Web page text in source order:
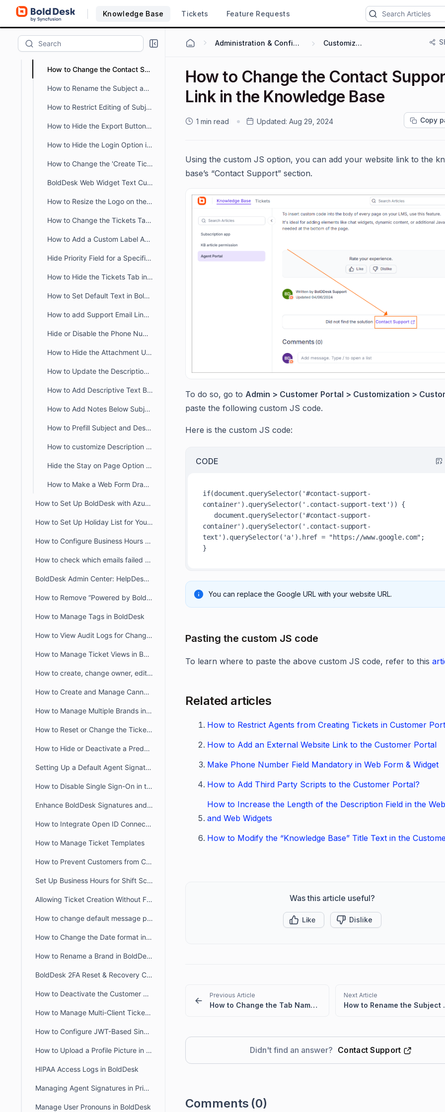
Knowledge Base Tickets Feature Requests
How Can I Increase Description Field Length in Web Forms?
How to Change the Tab Name of the Customer Portal
How to Change the Contact Support Link in the Knowledge Base
How to Rename the Subject and Description Fields on the Customer Portal Ticket Creation Page
How to Restrict Editing of Subject and Description in the Customer Portal
How to Hide the Export Button in the Customer Portal Ticket Tab
How to Hide the Login Option in the Customer Portal
How to Change the 'Create Ticket' Label in the Customer Portal
BoldDesk Web Widget Text Customization Guide
How to Resize the Logo on the Customer Portal Page
How to Change the Tickets Tab Name in the Customer Portal
How to Add a Custom Label Above the Form Dropdown in BoldDesk
Hide Priority Field for a Specific Brand in BoldDesk
How to Hide the Tickets Tab in the Customer Portal
How to Set Default Text in BoldDesk Ticket Description Field
How to add Support Email Link in the BoldDesk Customer Portal
Hide or Disable the Phone Number Field in BoldDesk
How to Hide the Attachment Upload Option on Tickets in the Customer Portal
How to Update the Description Placeholder in Customer Portal Ticket Form
How to Add Descriptive Text Besides Name and Email Fields in a Ticket Form
How to Add Notes Below Subject and Description in the Customer Portal
How to Prefill Subject and Description Based on Category in BoldDesk
How to customize Description Placeholder Text in Customer Portal
Hide the Stay on Page Option in the Customer Portal Ticket Creation Form
How to Make a Web Form Draggable in the Customer Portal
How to Set Up BoldDesk with Azure AD Single Sign-On (SSO)
How to Set Up Holiday List for Your Organization
How to Configure Business Hours for Tickets and Live Chat in BoldDesk
How to check which emails failed to deliver to recipient from audit logs
BoldDesk Admin Center: HelpDesk & Chat Configuration Guide
How to Remove “Powered by BoldDesk” Branding
How to Manage Tags in BoldDesk
How to View Audit Logs for Changes in Admin Settings
How to Manage Ticket Views in BoldDesk: Quick Guide
How to create, change owner, edit ticket view filter for another user
How to Create and Manage Canned Responses in BoldDesk
How to Manage Multiple Brands in BoldDesk
How to Reset or Change the Ticket Number Sequence in BoldDesk
How to Hide or Deactivate a Predefined Ticket View
Setting Up a Default Agent Signature at the Brand or Organization Level
How to Disable Single Sign-On in the Agent and Customer Portals
Enhance BoldDesk Signatures and Canned Responses Using HTML
How to Integrate Open ID Connect and OAuth2.0 with BoldDesk
How to Manage Ticket Templates
How to Prevent Customers from Closing Tickets
Set Up Business Hours for Shift Schedules Across Two Days
Allowing Ticket Creation Without Full Brand Access
How to change default message preference in organisational level
How to Change the Date format in BoldDesk
How to Rename a Brand in BoldDesk
BoldDesk 2FA Reset & Recovery Codes: Complete Admin Guide
How to Deactivate the Customer Portal in BoldDesk
How to Manage Multi-Client Ticketing in BoldDesk Ticketing System
How to Configure JWT-Based Single Sign-On (SSO) in BoldDesk
How to Upload a Profile Picture in the Agent and Customer Portal
HIPAA Access Logs in BoldDesk
Managing Agent Signatures in Private and Public Notes
Manage User Pronouns in BoldDesk
Administration & Configuration Customization
How to Change the Contact
Link in the Knowledge Base
1 min read Updated: Aug 29, 2024 Copy
Using the custom JS option, you can add your website link to the
base’s “Contact Support” section.
To do so, go to Admin > Customer Portal > Customization >
paste the following custom JS code.
Here is the custom JS code:
CODE
if(document.querySelector('#contact-support-
container').querySelector('.contact-support-text')) {
container').querySelector('.contact-support-
text').querySelector('a').href = "https://www.google.com";
You can replace the Google URL with your website URL.
Pasting the custom JS code
To learn where to paste the above custom JS code, refer to this
Related articles
How to Restrict Agents from Creating Tickets in Customer
How to Add an External Website Link to the Customer Portal
Make Phone Number Field Mandatory in Web Form & Widget
How to Add Third Party Scripts to the Customer Portal?
How to Increase the Length of the Description Field in the
and Web Widgets
How to Modify the “Knowledge Base” Title Text in the
Was this article useful?
Like Dislike
Previous Article
How to Change the Tab Name of the Customer Portal
Next Article
How to
Didn't find an answer? Contact Support
Comments (0)